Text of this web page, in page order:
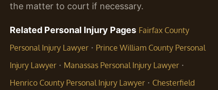
the matter to court if necessary.
Related Personal Injury Pages Fairfax County
Personal Injury Lawyer · Prince William County Personal
Injury Lawyer · Manassas Personal Injury Lawyer ·
Henrico County Personal Injury Lawyer · Chesterfield